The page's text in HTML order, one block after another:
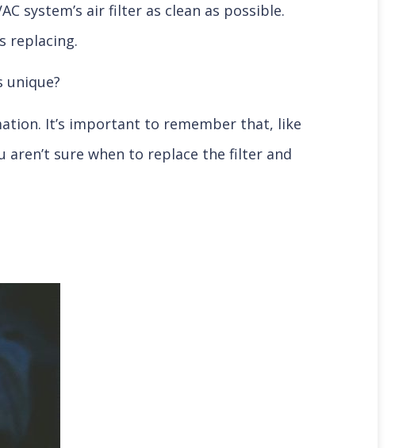
system’s air filter as clean as possible.
replacing.
unique?
It’s important to remember that, like
aren’t sure when to replace the filter and